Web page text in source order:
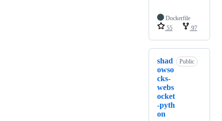
Dockerfile
55
97
shad
owso
cks-
webs
ocket
-pyth
on
Public